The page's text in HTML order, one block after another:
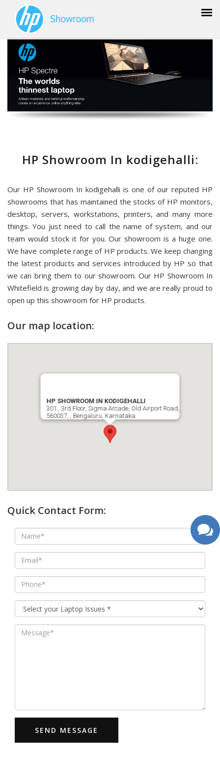
HP Showroom In kodigehalli:
Our HP Showroom In kodigehalli is one of our reputed HP
showrooms that has maintained the stocks of HP monitors,
desktop, servers, workstations, printers, and many more
things. You just need to call the name of system, and our
team would stock it for you. Our showroom is a huge one.
We have complete range of HP products. We keep changing
the latest products and services introduced by HP so that
we can bring them to our showroom. Our HP Showroom In
Whitefield is growing day by day, and we are really proud to
open up this showroom for HP products.
Our map location:
HP SHOWROOM IN KODIGEHALLI
301 , 3rd Floor, Sigma Arcade, Old Airport Road,
560037, , Bengaluru, Karnataka.
Quick Contact Form:
SEND MESSAGE